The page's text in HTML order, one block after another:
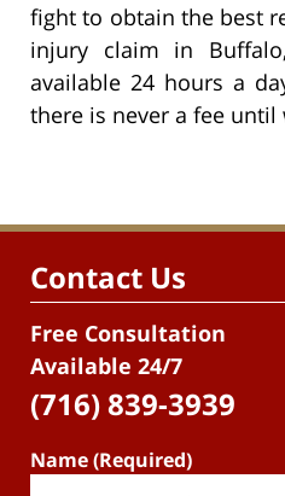
fight to obtain the best
injury claim in
available 24 hours a
there is never a fee until
Contact Us
Free Consultation
Available 24/7
(716) 839-3939
Name (Required)